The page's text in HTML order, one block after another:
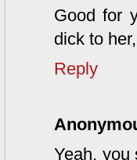
Good for
dick to
Reply
Yeah, you